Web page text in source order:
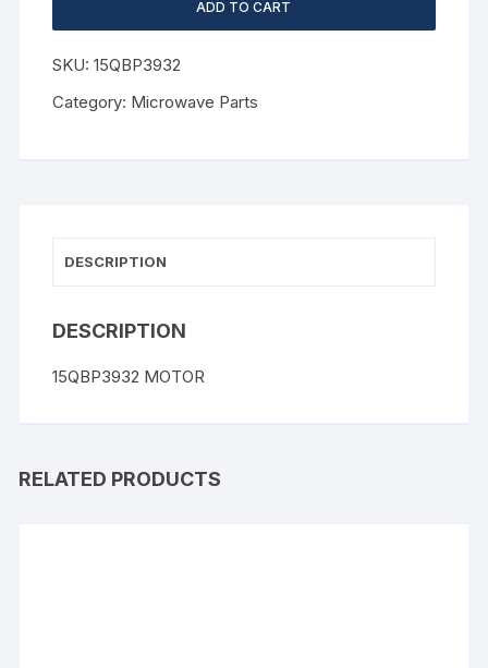
ADD TO CART
SKU:15QBP3932
Category: Microwave Parts
DESCRIPTION
DESCRIPTION
15QBP3932 MOTOR
RELATED PRODUCTS